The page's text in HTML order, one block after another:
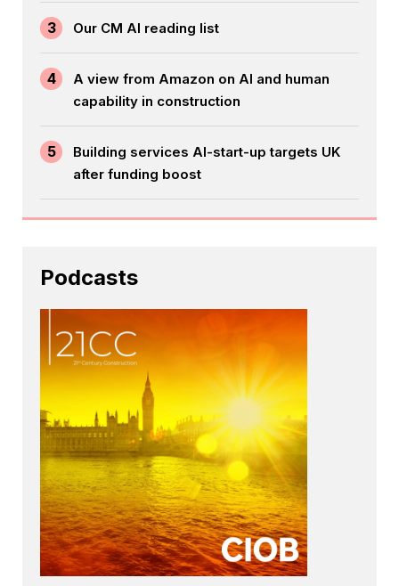
3 Our CM AI reading list
4
A view from Amazon on AI and human
capability in construction
5
Building services AI-start-up targets UK
after funding boost
Podcasts